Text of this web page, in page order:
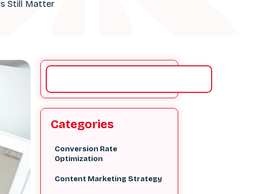
Still Matter
Categories
Conversion Rate
Optimization
Content Marketing Strategy